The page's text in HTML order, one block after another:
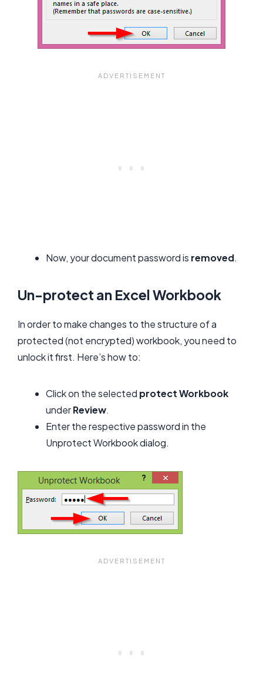
Now, your document password is removed.
Un-protect an Excel Workbook
In order to make changes to the structure of a
protected (not encrypted) workbook, you need to
unlock it first. Here’s how to:
Click on the selected protect Workbook
underReview.
Enter the respective password in the
Unprotect Workbook dialog.